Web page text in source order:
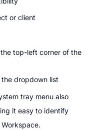
or client
the top-left corner of the
dropdown list
tray menu also
it easy to identify